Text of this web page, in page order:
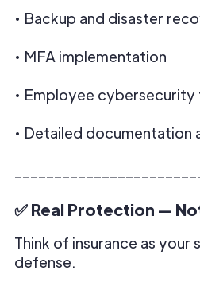
• Backup and disaster
• MFA implementation
• Employee cybersecurity
• Detailed documentation
✅ Real Protection —
Think of insurance as your
defense.